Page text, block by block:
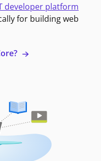
developer platform
for building web